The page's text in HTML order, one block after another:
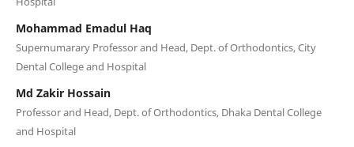
Mohammad Emadul Haq
Supernumarary Professor and Head, Dept. of Orthodontics, City
Dental College and Hospital
Md Zakir Hossain
Professor and Head, Dept. of Orthodontics, Dhaka Dental College
and Hospital